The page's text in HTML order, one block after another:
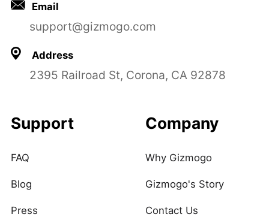
Email
support@gizmogo.com
Address
2395 Railroad St, Corona, CA 92878
Support
FAQ
Blog
Press
Company
Why Gizmogo
Gizmogo's Story
Contact Us